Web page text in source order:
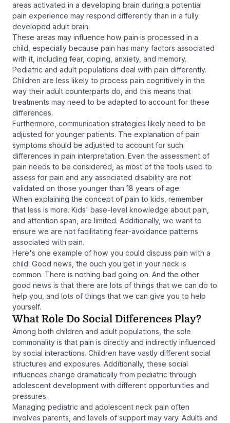
areas activated in a developing brain during a potential
pain experience may respond differently than in a fully
developed adult brain.
These areas may influence how pain is processed in a
child, especially because pain has many factors associated
with it, including fear, coping, anxiety, and memory.
Pediatric and adult populations deal with pain differently.
Children are less likely to process pain cognitively in the
way their adult counterparts do, and this means that
treatments may need to be adapted to account for these
differences.
Furthermore, communication strategies likely need to be
adjusted for younger patients. The explanation of pain
symptoms should be adjusted to account for such
differences in pain interpretation. Even the assessment of
pain needs to be considered, as most of the tools used to
assess for pain and any associated disability are not
validated on those younger than 18 years of age.
When explaining the concept of pain to kids, remember
that less is more. Kids' base-level knowledge about pain,
and attention span, are limited. Additionally, we want to
ensure we are not facilitating fear-avoidance patterns
associated with pain.
Here's one example of how you could discuss pain with a
child: Good news, the ouch you get in your neck is
common. There is nothing bad going on. And the other
good news is that there are lots of things that we can do to
help you, and lots of things that we can give you to help
yourself.
What Role Do Social Differences Play?
Among both children and adult populations, the sole
commonality is that pain is directly and indirectly influenced
by social interactions. Children have vastly different social
structures and exposures. Additionally, these social
influences change dramatically from pediatric through
adolescent development with different opportunities and
pressures.
Managing pediatric and adolescent neck pain often
involves parents, and levels of support may vary. Adults and